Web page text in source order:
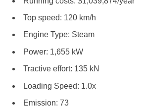
Top speed: 120 km/h
Engine Type: Steam
Power: 1,655 kW
Tractive effort: 135 kN
Loading Speed: 1.0x
Emission: 73